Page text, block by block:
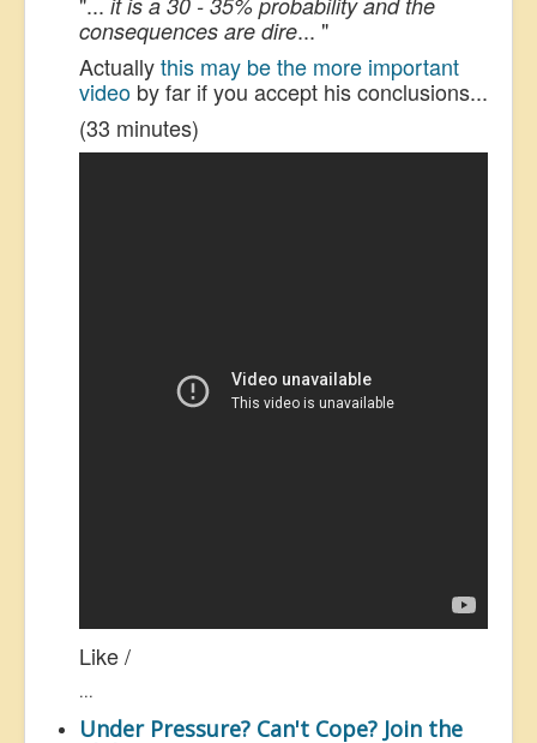
consequences are dire... "
Actuallythis may be the more important
video by far if you accept his conclusions...
(33 minutes)
Like /
...
Under Pressure? Can't Cope? Join the